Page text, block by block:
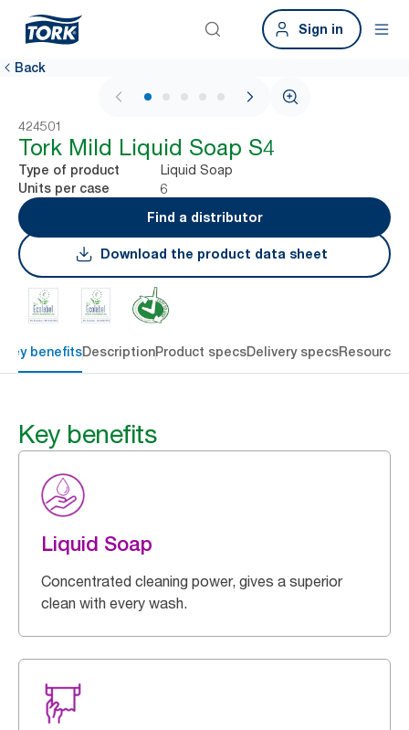
Sign in
Back
1 / 6
424501
Tork Mild Liquid Soap S4
Type of product Liquid Soap
Units per case
6
Find a distributor
Download the product data sheet
Key benefitsDescriptionProduct specsDelivery specsResources
Key benefits
Liquid Soap
Concentrated cleaning power, gives a superior
clean with every wash.